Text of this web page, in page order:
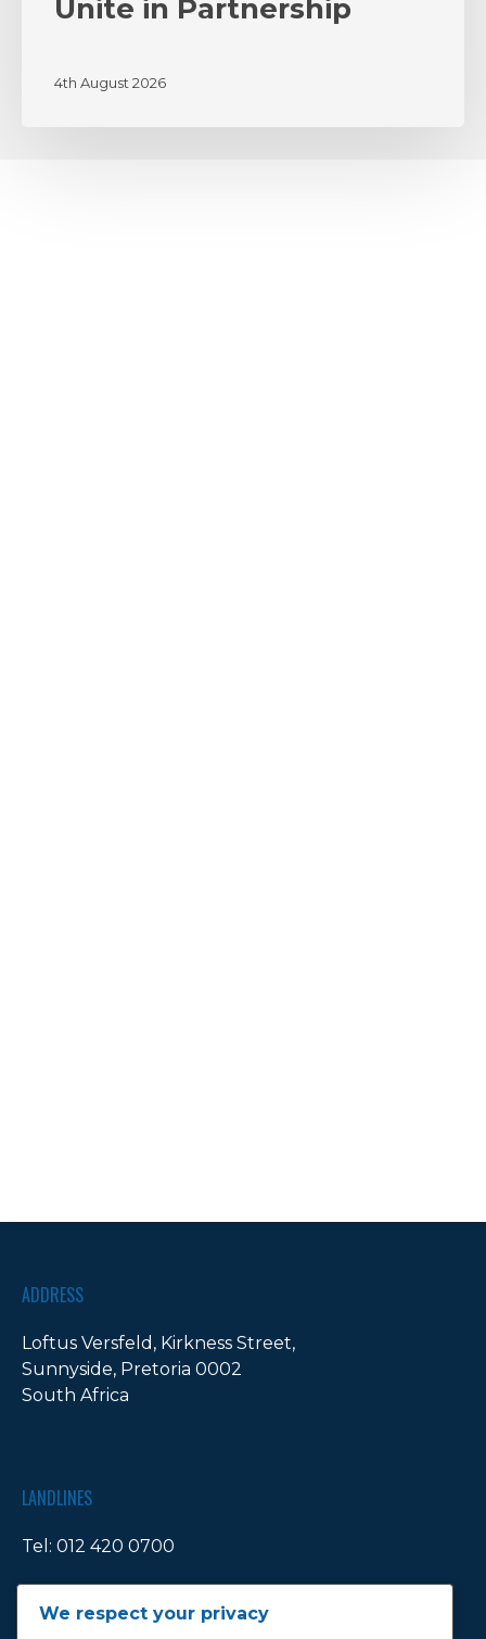
Unite in Partnership
4th August 2026
ADDRESS
Loftus Versfeld, Kirkness Street,
Sunnyside, Pretoria 0002
South Africa
LANDLINES
Tel: 012 420 0700
We respect your privacy